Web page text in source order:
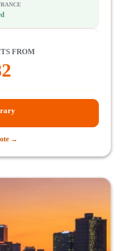
FROM
→